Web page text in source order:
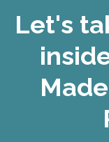
Let's